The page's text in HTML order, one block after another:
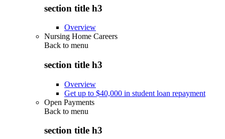
section title h3
Overview
Nursing Home Careers
Back to menu
section title h3
Overview
Get up to $40,000 in student loan repayment
Open Payments
Back to menu
section title h3